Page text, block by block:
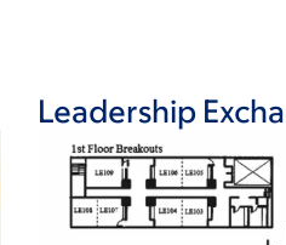
Leadership